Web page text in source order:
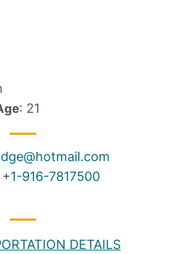
: 21
+1-916-7817500
DETAILS